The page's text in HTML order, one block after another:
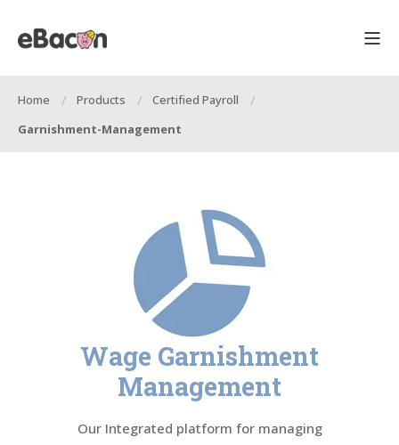
Home Products
Certified Payroll
Garnishment-Management
Wage Garnishment
Management
Our Integrated platform for managing